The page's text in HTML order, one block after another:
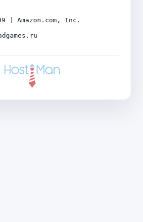
| Amazon.com, Inc.